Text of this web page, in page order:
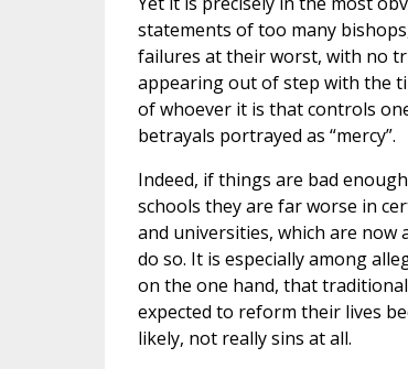
statements of too many
failures at their worst, with no
appearing out of step with the
of whoever it is that controls
betrayals portrayed as “mercy”.
Indeed, if things are bad
schools they are far worse in
and universities, which are
do so. It is especially among
on the one hand, that
expected to reform their lives
likely, not really sins at all.